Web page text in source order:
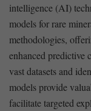
intelligence (AI)
models for rare⁣
methodologies,
enhanced predictive
vast datasets and
models provide
facilitate targeted